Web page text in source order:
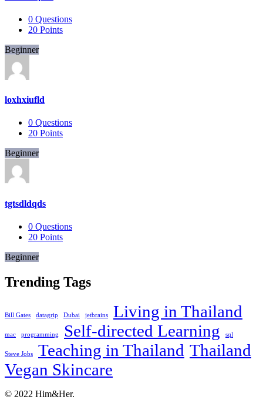
0 Questions
20 Points
Beginner
loxhxiufld
0 Questions
20 Points
Beginner
tgtsdldqds
0 Questions
20 Points
Beginner
Trending Tags
Bill Gates datagrip Dubai jetbrains Living in Thailand
mac programming Self-directed Learning sql
Steve Jobs Teaching in Thailand Thailand
Vegan Skincare
Footer
About
© 2022 Him&Her.